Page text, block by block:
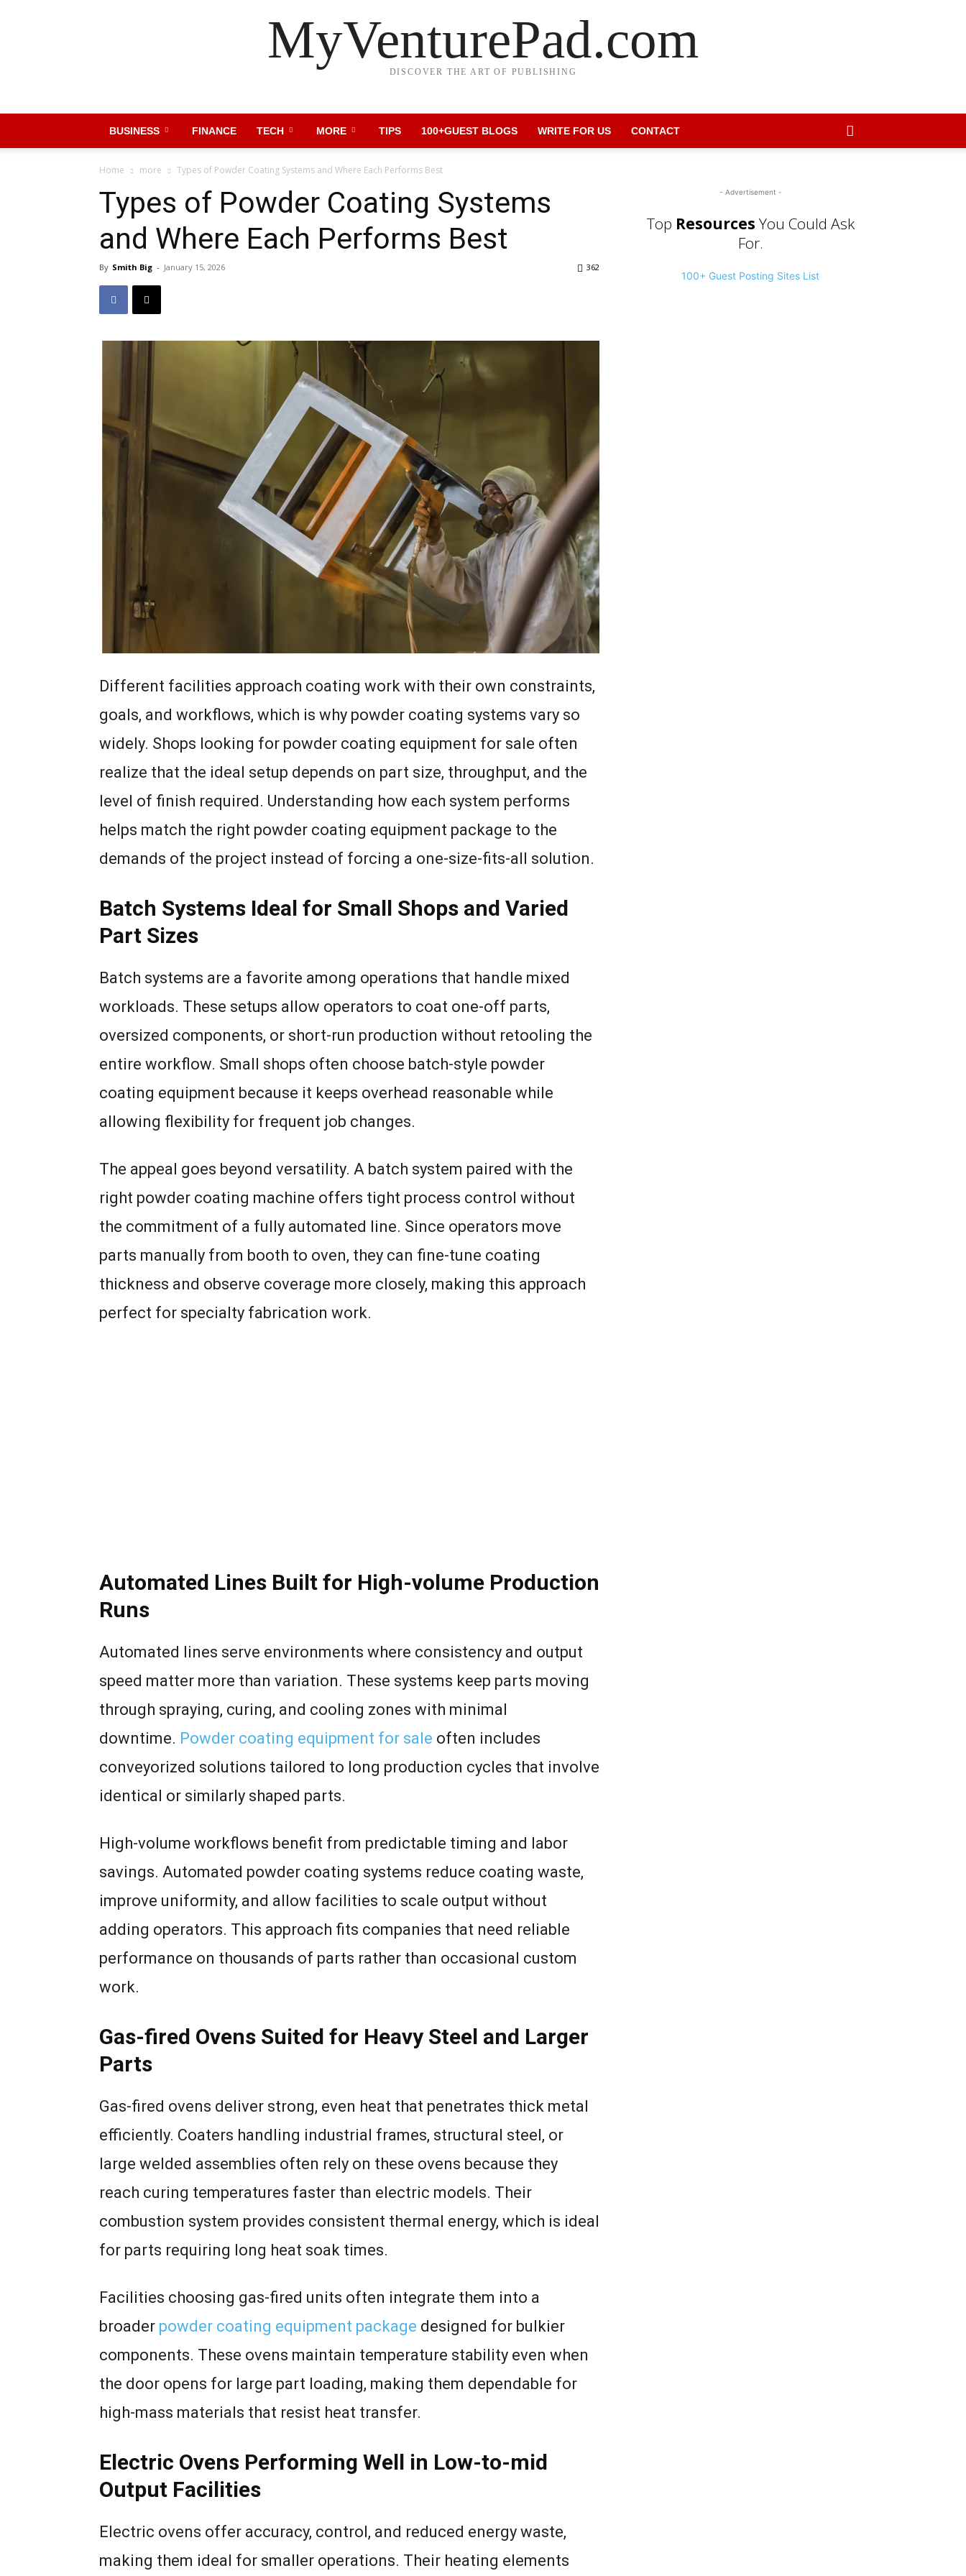
MyVenturePad.com
DISCOVER THE ART OF PUBLISHING
BUSINESS FINANCE TECH MORE TIPS 100+GUEST BLOGS WRITE FOR US CONTACT
Home more Types of Powder Coating Systems and Where Each Performs Best
Types of Powder Coating Systems
and Where Each Performs Best
By Smith Big - January 15, 2026 362
Different facilities approach coating work with their own constraints,
goals, and workflows, which is why powder coating systems vary so
widely. Shops looking for powder coating equipment for sale often
realize that the ideal setup depends on part size, throughput, and the
level of finish required. Understanding how each system performs
helps match the right powder coating equipment package to the
demands of the project instead of forcing a one-size-fits-all solution.
Batch Systems Ideal for Small Shops and Varied
Part Sizes
Batch systems are a favorite among operations that handle mixed
workloads. These setups allow operators to coat one-off parts,
oversized components, or short-run production without retooling the
entire workflow. Small shops often choose batch-style powder
coating equipment because it keeps overhead reasonable while
allowing flexibility for frequent job changes.
The appeal goes beyond versatility. A batch system paired with the
right powder coating machine offers tight process control without
the commitment of a fully automated line. Since operators move
parts manually from booth to oven, they can fine-tune coating
thickness and observe coverage more closely, making this approach
perfect for specialty fabrication work.
Automated Lines Built for High-volume Production
Runs
Automated lines serve environments where consistency and output
speed matter more than variation. These systems keep parts moving
through spraying, curing, and cooling zones with minimal
downtime. Powder coating equipment for sale often includes
conveyorized solutions tailored to long production cycles that involve
identical or similarly shaped parts.
High-volume workflows benefit from predictable timing and labor
savings. Automated powder coating systems reduce coating waste,
improve uniformity, and allow facilities to scale output without
adding operators. This approach fits companies that need reliable
performance on thousands of parts rather than occasional custom
work.
Gas-fired Ovens Suited for Heavy Steel and Larger
Parts
Gas-fired ovens deliver strong, even heat that penetrates thick metal
efficiently. Coaters handling industrial frames, structural steel, or
large welded assemblies often rely on these ovens because they
reach curing temperatures faster than electric models. Their
combustion system provides consistent thermal energy, which is ideal
for parts requiring long heat soak times.
Facilities choosing gas-fired units often integrate them into a
broader powder coating equipment package designed for bulkier
components. These ovens maintain temperature stability even when
the door opens for large part loading, making them dependable for
high-mass materials that resist heat transfer.
Electric Ovens Performing Well in Low-to-mid
Output Facilities
Electric ovens offer accuracy, control, and reduced energy waste,
making them ideal for smaller operations. Their heating elements
- Advertisement -
Top Resources You Could Ask
For.
100+ Guest Posting Sites List